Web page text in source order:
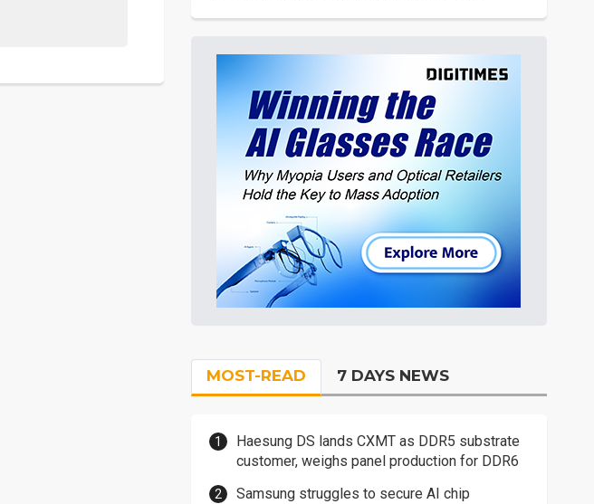
MOST-READ 7 DAYS NEWS
Haesung DS lands CXMT as DDR5 substrate
customer, weighs panel production for DDR6
Samsung struggles to secure AI chip